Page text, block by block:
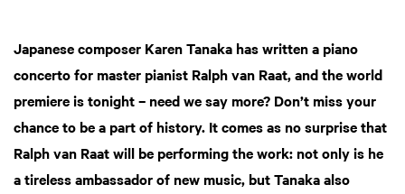
Japanese composer Karen Tanaka has written a piano
concerto for master pianist Ralph van Raat, and the world
premiere is tonight – need we say more? Don’t miss your
chance to be a part of history. It comes as no surprise that
Ralph van Raat will be performing the work: not only is he
a tireless ambassador of new music, but Tanaka also